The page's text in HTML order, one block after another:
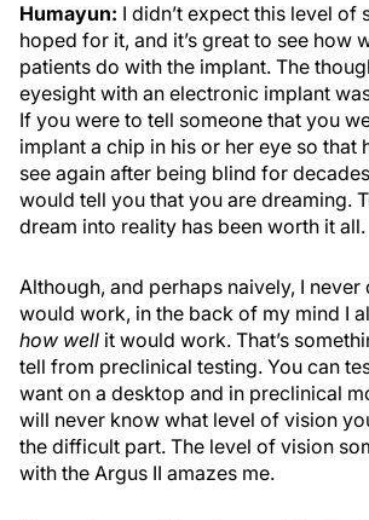
Humayun: I didn’t expect this level of
hoped for it, and it’s great to see how
patients do with the implant. The
eyesight with an electronic implant
If you were to tell someone that you
implant a chip in his or her eye so that
see again after being blind for
would tell you that you are dreaming.
dream into reality has been worth it all.
Although, and perhaps naively, I never
would work, in the back of my mind I
how well it would work. That’s
tell from preclinical testing. You can
want on a desktop and in preclinical
will never know what level of vision
the difficult part. The level of vision
with the Argus II amazes me.